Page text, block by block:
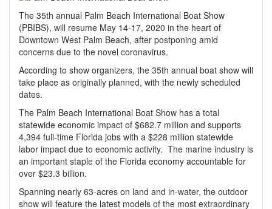
The 35th annual Palm Beach International Boat Show
(PBIBS), will resume May 14-17, 2020 in the heart of
Downtown West Palm Beach, after postponing amid
concerns due to the novel coronavirus.
According to show organizers, the 35th annual boat show will
take place as originally planned, with the newly scheduled
dates.
The Palm Beach International Boat Show has a total
statewide economic impact of $682.7 million and supports
4,394 full-time Florida jobs with a $228 million statewide
labor impact due to economic activity. The marine industry is
an important staple of the Florida economy accountable for
over $23.3 billion.
Spanning nearly 63-acres on land and in-water, the outdoor
show will feature the latest models of the most extraordinary